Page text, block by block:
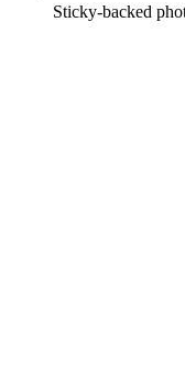
Sticky-backed